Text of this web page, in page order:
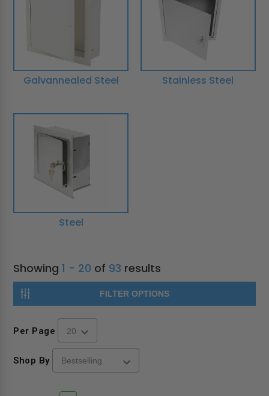
Galvannealed Steel Stainless Steel
Steel
Showing1 - 20 of 93 results
FILTER OPTIONS
Per Page
Shop By